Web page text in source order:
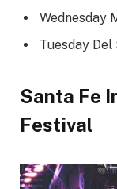
Wednesday
Tuesday
Santa Fe
Festival